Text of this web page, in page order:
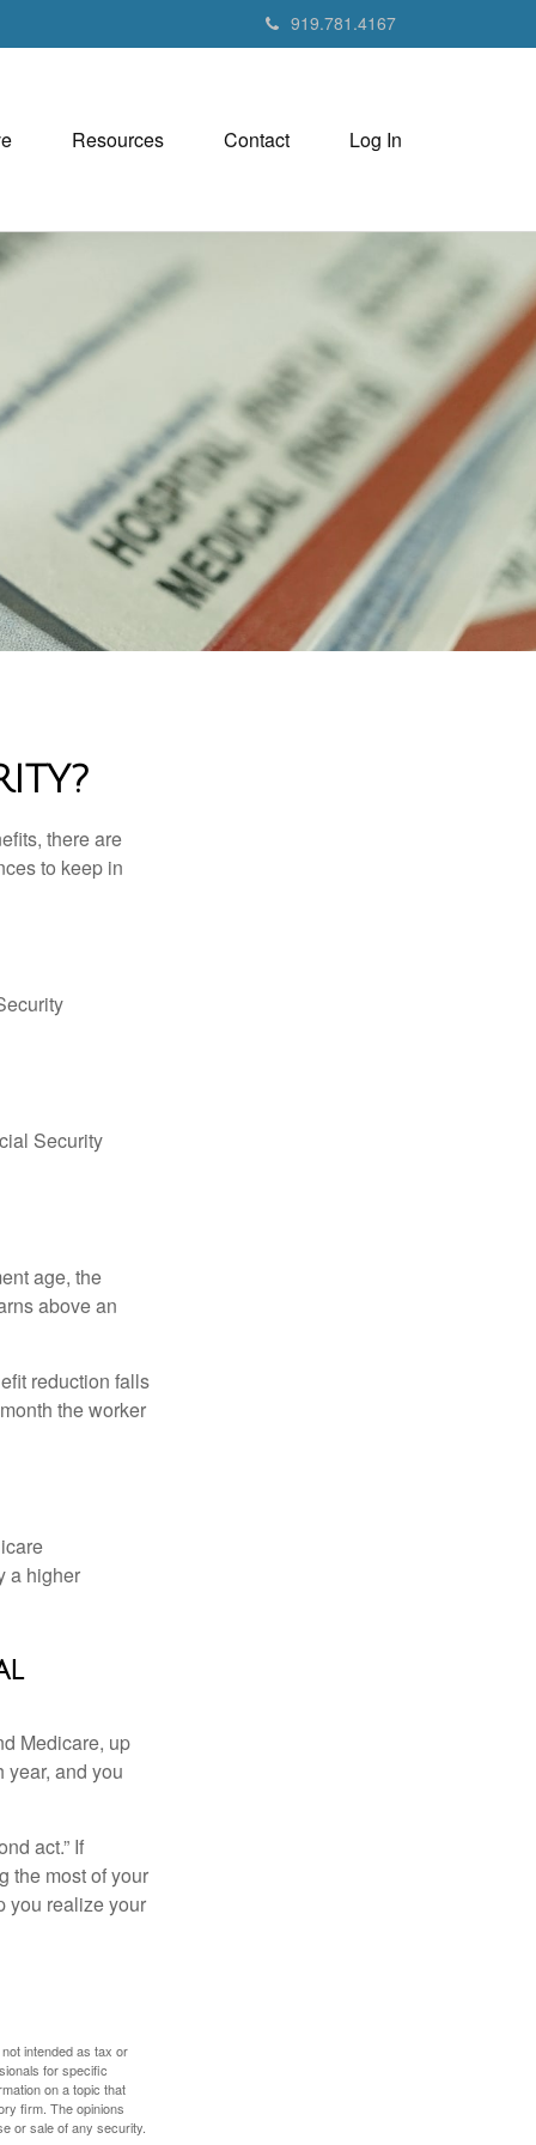
919.781.4167
Resources Contact Log In
there are
to keep in
Security
age, the
above an
reduction falls
the worker
a higher
Medicare, up
year, and you
act.” If
the most of your
you realize your
intended as tax or
for specific
on a topic that
firm. The opinions
or sale of any security.